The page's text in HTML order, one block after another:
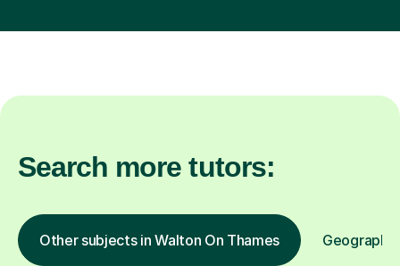
Search more tutors:
Other subjects in Walton On Thames